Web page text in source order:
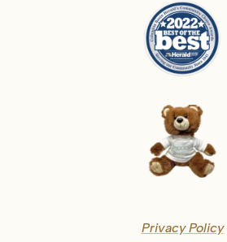
Privacy Policy